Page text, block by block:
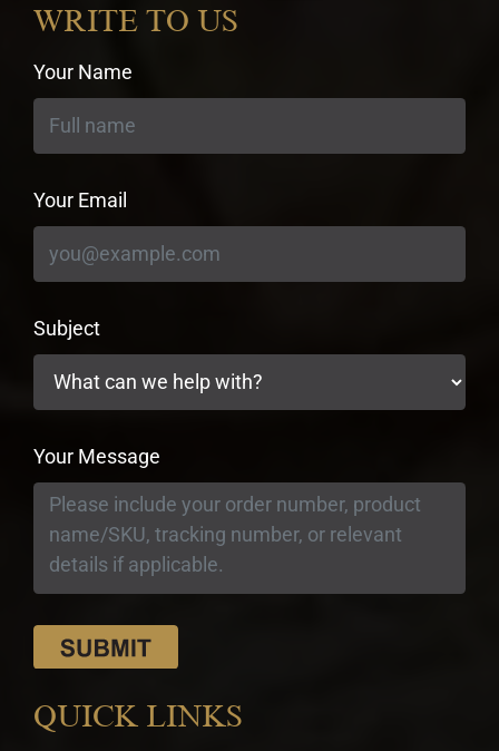
WRITE TO US
Your Name
Your Email
Subject
Your Message
QUICK LINKS